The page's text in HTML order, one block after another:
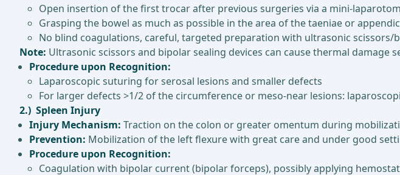
Open insertion of the first trocar after previous surgeries via a mini-
Grasping the bowel as much as possible in the area of the taeniae or
No blind coagulations, careful, targeted preparation with ultrasonic scissors/
Note: Ultrasonic scissors and bipolar sealing devices can cause thermal damage
Procedure upon Recognition:
Laparoscopic suturing for serosal lesions and smaller defects
For larger defects >1/2 of the circumference or meso-near lesions:
2.) Spleen Injury
Injury Mechanism: Traction on the colon or greater omentum during
Prevention: Mobilization of the left flexure with great care and under good
Procedure upon Recognition:
Coagulation with bipolar current (bipolar forceps), possibly applying